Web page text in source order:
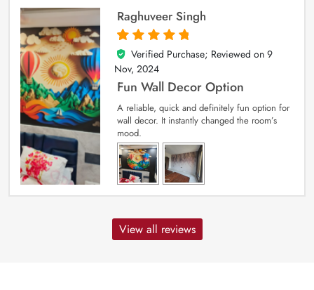
Raghuveer Singh
5
out of 5
Verified Purchase; Reviewed on 9
Nov, 2024
Fun Wall Decor Option
A reliable, quick and definitely fun option for
wall decor. It instantly changed the room’s
mood.
View all reviews